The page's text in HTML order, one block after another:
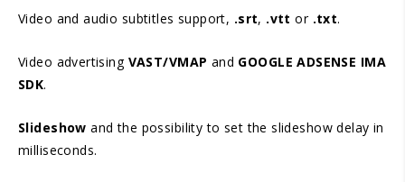
Video and audio subtitles support, .srt, .vtt or .txt.
Video advertising VAST/VMAP and GOOGLE ADSENSE IMA
SDK.
Slideshow and the possibility to set the slideshow delay in
milliseconds.